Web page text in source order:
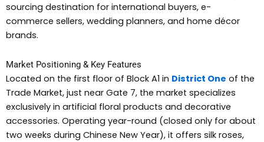
sourcing destination for international buyers, e-
commerce sellers, wedding planners, and home décor
brands.
Market Positioning & Key Features
Located on the first floor of Block A1 in District One of the
Trade Market, just near Gate 7, the market specializes
exclusively in artificial floral products and decorative
accessories. Operating year-round (closed only for about
two weeks during Chinese New Year), it offers silk roses,